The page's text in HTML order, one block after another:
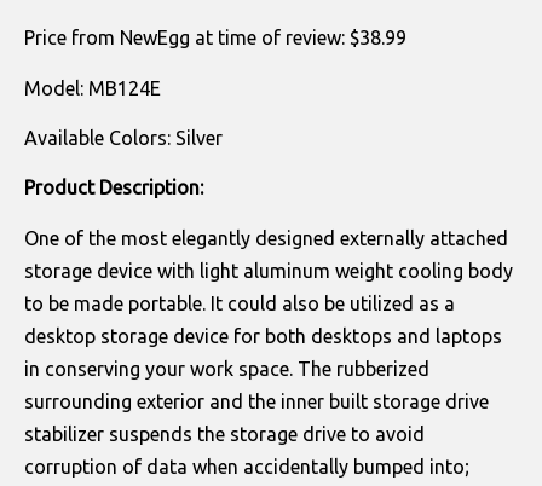
Price from NewEgg at time of review: $38.99
Model: MB124E
Available Colors: Silver
Product Description:
One of the most elegantly designed externally attached
storage device with light aluminum weight cooling body
to be made portable. It could also be utilized as a
desktop storage device for both desktops and laptops
in conserving your work space. The rubberized
surrounding exterior and the inner built storage drive
stabilizer suspends the storage drive to avoid
corruption of data when accidentally bumped into;